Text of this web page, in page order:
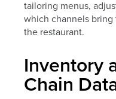
tailoring menus,
which channels
the restaurant.
Inventory
Chain